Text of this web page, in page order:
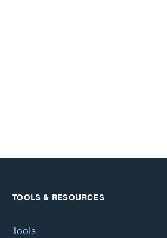
TOOLS & RESOURCES
Tools